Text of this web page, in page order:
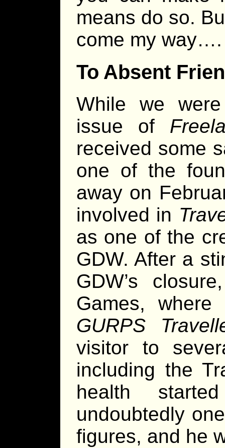
means do so.
come my way….
To Absent
While we
issue of
received some
one of the
away on
involved in
as one of the
GDW. After a
GDW’s
Games,
GURPS
visitor to
including the
health
undoubtedly
figures, and he